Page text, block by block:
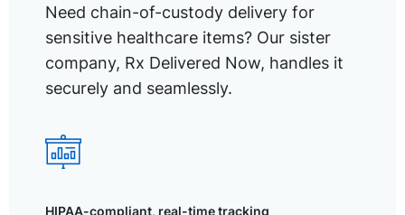
Need chain-of-custody delivery for
sensitive healthcare items? Our sister
company, Rx Delivered Now, handles it
securely and seamlessly.
HIPAA-compliant, real-time tracking